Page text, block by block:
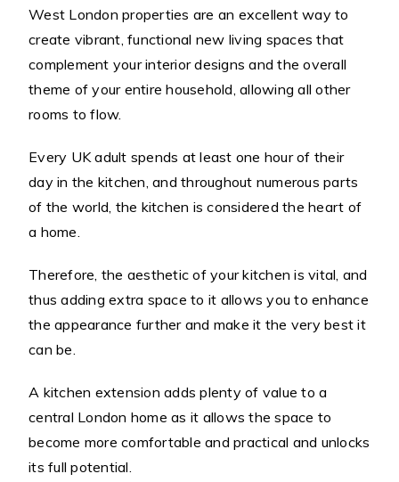
West London properties are an excellent way to
create vibrant, functional new living spaces that
complement your interior designs and the overall
theme of your entire household, allowing all other
rooms to flow.
Every UK adult spends at least one hour of their
day in the kitchen, and throughout numerous parts
of the world, the kitchen is considered the heart of
a home.
Therefore, the aesthetic of your kitchen is vital, and
thus adding extra space to it allows you to enhance
the appearance further and make it the very best it
can be.
A kitchen extension adds plenty of value to a
central London home as it allows the space to
become more comfortable and practical and unlocks
its full potential.